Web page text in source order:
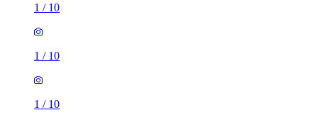
1 / 10
1 / 10
1 / 10